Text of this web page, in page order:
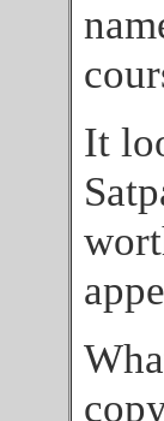
It